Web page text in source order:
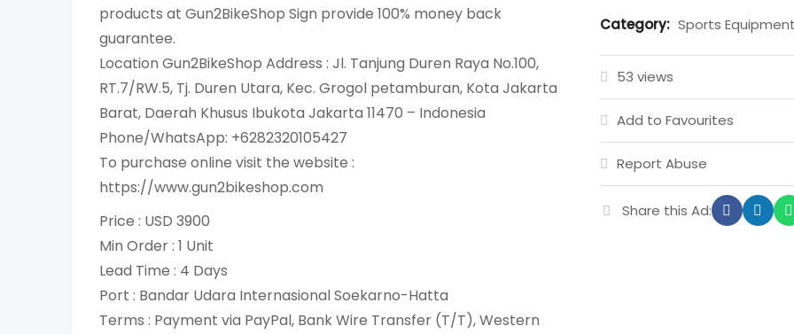
products at Gun2BikeShop Sign provide 100% money back
guarantee.
Location Gun2BikeShop Address : Jl. Tanjung Duren Raya No.100,
RT.7/RW.5, Tj. Duren Utara, Kec. Grogol petamburan, Kota Jakarta
Barat, Daerah Khusus Ibukota Jakarta 11470 – Indonesia
Phone/WhatsApp: +6282320105427
To purchase online visit the website :
https://www.gun2bikeshop.com
Price : USD 3900
Min Order : 1 Unit
Lead Time : 4 Days
Port : Bandar Udara Internasional Soekarno-Hatta
Terms : Payment via PayPal, Bank Wire Transfer (T/T), Western
Category: Sports Equipment
53 views
Add to Favourites
Report Abuse
Share this Ad: